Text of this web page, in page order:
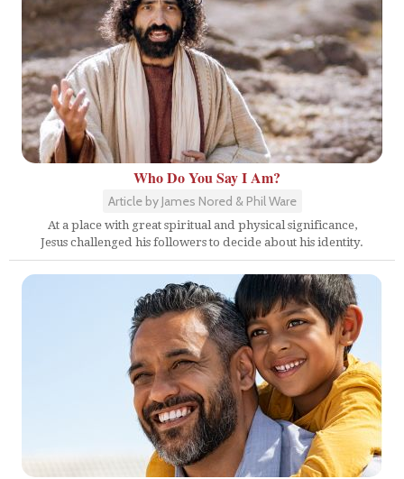
Who Do You Say I Am?
Article by James Nored & Phil Ware
At a place with great spiritual and physical significance,
Jesus challenged his followers to decide about his identity.